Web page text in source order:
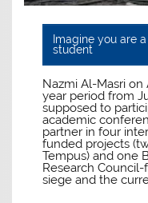
Imagine you are
student
Nazmi Al-Masri on
year period from
supposed to
academic
partner in four
funded projects
Tempus) and one
Research
siege and the